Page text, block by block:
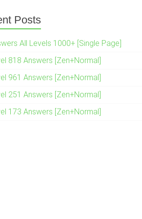
Posts
All Levels 1000+ [Single Page]
818 Answers [Zen+Normal]
961 Answers [Zen+Normal]
251 Answers [Zen+Normal]
173 Answers [Zen+Normal]